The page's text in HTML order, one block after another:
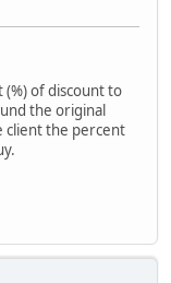
of discount to
the original
client the percent